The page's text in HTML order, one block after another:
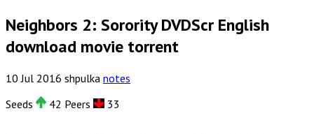
Neighbors 2: Sorority DVDScr English
download movie torrent
10 Jul 2016 shpulka notes
Seeds
42 Peers 33